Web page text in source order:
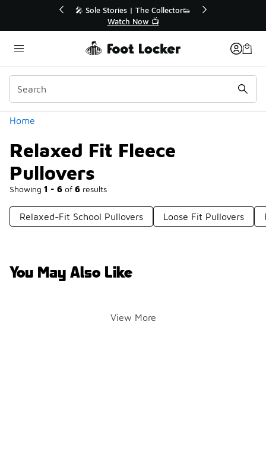
💥 Up to 40% Off Sale Extended🔥
Shop the Sale 💣
Home
Relaxed Fit Fleece
Pullovers
Showing 1 - 6 of 6 results
Categories
Relaxed-Fit School Pullovers Loose Fit Pullovers
You May Also Like
View More